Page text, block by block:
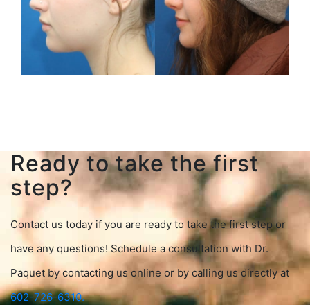
Ready to take the first
step?
Contact us today if you are ready to take the first step or
have any questions! Schedule a consultation with Dr.
Paquet by contacting us online or by calling us directly at
602-726-6310.